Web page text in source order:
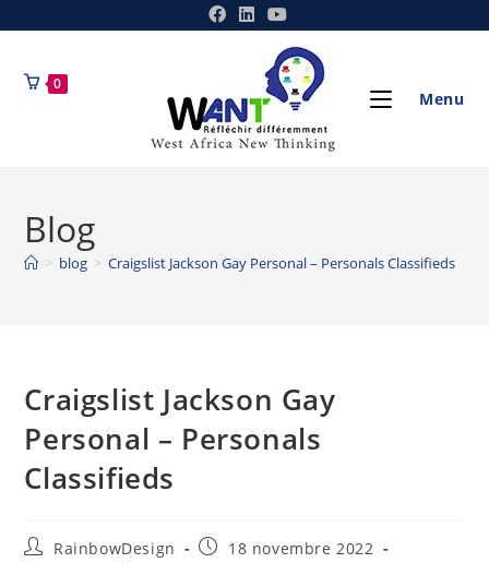
0
Menu
Blog
> blog > Craigslist Jackson Gay Personal – Personals Classifieds
Craigslist Jackson Gay
Personal – Personals
Classifieds
RainbowDesign
18 novembre 2022